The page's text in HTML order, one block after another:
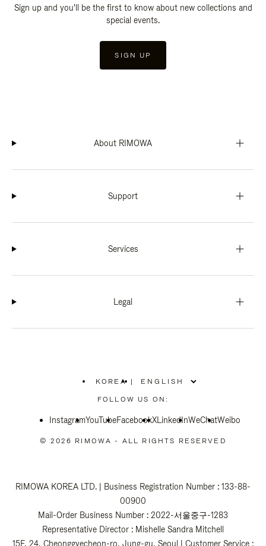
Sign up and you'll be the first to know about new collections and
special events.
SIGN UP
About RIMOWA
Support
Services
Legal
KOREA
PLEASE
SELECT
COUNTRY
|
FOLLOW US ON:
InstagramYouTubeFacebookXLinkedInWeChatWeibo
© 2026 RIMOWA - ALL RIGHTS RESERVED
RIMOWA KOREA LTD. | Business Registration Number : 133-88-
00900
Mail-Order Business Number : 2022-서울중구-1283
Representative Director : Mishelle Sandra Mitchell
15F, 24, Cheonggyecheon-ro, Jung-gu, Seoul | Customer Service :